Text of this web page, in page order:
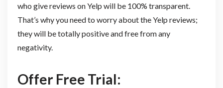
who give reviews on Yelp will be 100% transparent.
That’s why you need to worry about the Yelp reviews;
they will be totally positive and free from any
negativity.
Offer Free Trial: